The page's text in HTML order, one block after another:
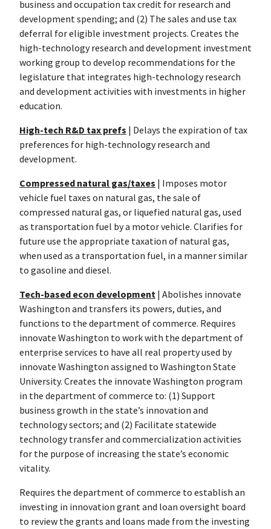
business and occupation tax credit for research and
development spending; and (2) The sales and use tax
deferral for eligible investment projects. Creates the
high-technology research and development investment
working group to develop recommendations for the
legislature that integrates high-technology research
and development activities with investments in higher
education.
High-tech R&D tax prefs | Delays the expiration of tax
preferences for high-technology research and
development.
Compressed natural gas/taxes | Imposes motor
vehicle fuel taxes on natural gas, the sale of
compressed natural gas, or liquefied natural gas, used
as transportation fuel by a motor vehicle. Clarifies for
future use the appropriate taxation of natural gas,
when used as a transportation fuel, in a manner similar
to gasoline and diesel.
Tech-based econ development | Abolishes innovate
Washington and transfers its powers, duties, and
functions to the department of commerce. Requires
innovate Washington to work with the department of
enterprise services to have all real property used by
innovate Washington assigned to Washington State
University. Creates the innovate Washington program
in the department of commerce to: (1) Support
business growth in the state’s innovation and
technology sectors; and (2) Facilitate statewide
technology transfer and commercialization activities
for the purpose of increasing the state’s economic
vitality.
Requires the department of commerce to establish an
investing in innovation grant and loan oversight board
to review the grants and loans made from the investing